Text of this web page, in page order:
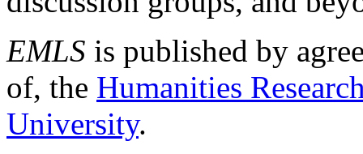
EMLS is published by
of, the Humanities
University.